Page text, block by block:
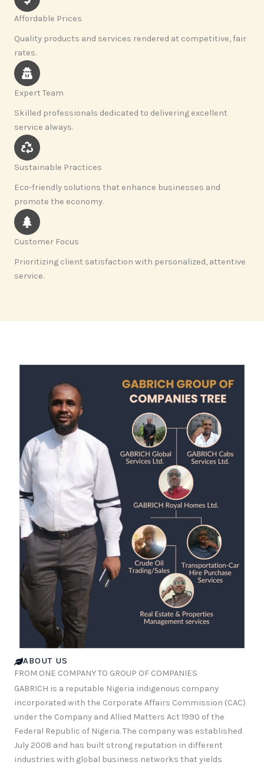
Affordable Prices
Quality products and services rendered at competitive, fair
rates.
Expert Team
Skilled professionals dedicated to delivering excellent
service always.
Sustainable Practices
Eco-friendly solutions that enhance businesses and
promote the economy.
Customer Focus
Prioritizing client satisfaction with personalized, attentive
service.
ABOUT US
FROM ONE COMPANY TO GROUP OF COMPANIES
GABRICH is a reputable Nigeria indigenous company
incorporated with the Corporate Affairs Commission (CAC)
under the Company and Allied Matters Act 1990 of the
Federal Republic of Nigeria. The company was established
July 2008 and has built strong reputation in different
industries with global business networks that yields